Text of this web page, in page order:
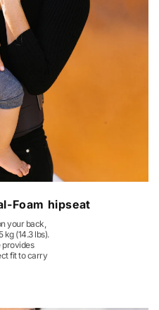
Foam hipseat
your back,
(14.3 lbs).
fit to carry